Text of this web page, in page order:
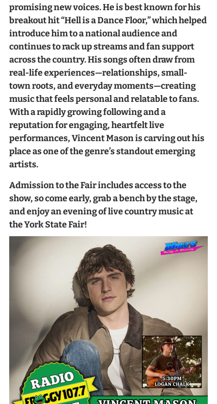
promising new voices. He is best known for his
breakout hit “Hell is a Dance Floor,” which helped
introduce him to a national audience and
continues to rack up streams and fan support
across the country. His songs often draw from
real-life experiences—relationships, small-
town roots, and everyday moments—creating
music that feels personal and relatable to fans.
With a rapidly growing following and a
reputation for engaging, heartfelt live
performances, Vincent Mason is carving out his
place as one of the genre’s standout emerging
artists.
Admission to the Fair includes access to the
show, so come early, grab a bench by the stage,
and enjoy an evening of live country music at
the York State Fair!